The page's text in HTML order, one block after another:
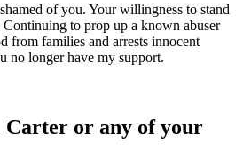
of you. Your willingness to stand
to prop up a known abuser
from families and arrests innocent
no longer have my support.
Carter or any of your